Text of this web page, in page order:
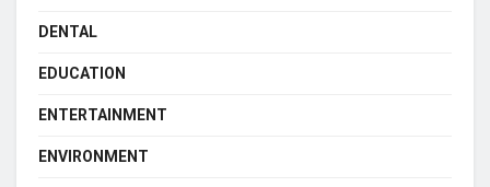
DENTAL
EDUCATION
ENTERTAINMENT
ENVIRONMENT